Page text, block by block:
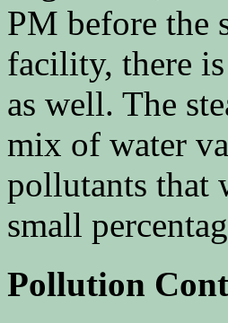
PM before the
facility, there
as well. The
mix of water
pollutants that
small
Pollution